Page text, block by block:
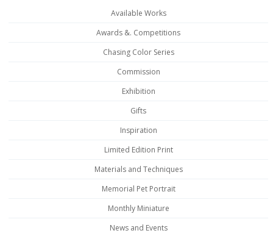
Available Works
Awards &. Competitions
Chasing Color Series
Commission
Exhibition
Gifts
Inspiration
Limited Edition Print
Materials and Techniques
Memorial Pet Portrait
Monthly Miniature
News and Events